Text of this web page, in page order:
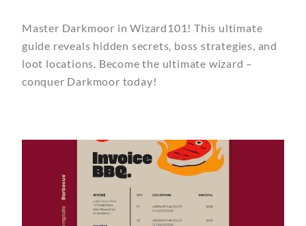
Master Darkmoor in Wizard101! This ultimate
guide reveals hidden secrets, boss strategies, and
loot locations. Become the ultimate wizard –
conquer Darkmoor today!